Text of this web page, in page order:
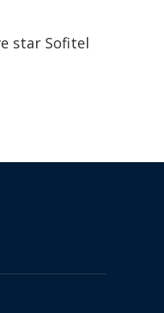
star Sofitel